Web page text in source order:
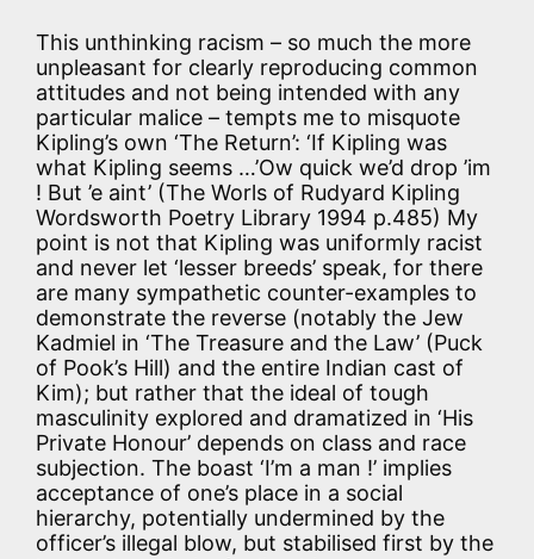
This unthinking racism – so much the more
unpleasant for clearly reproducing common
attitudes and not being intended with any
particular malice – tempts me to misquote
Kipling’s own ‘The Return’: ‘If Kipling was
what Kipling seems …’Ow quick we’d drop ’im
! But ’e aint’ (The Worls of Rudyard Kipling
Wordsworth Poetry Library 1994 p.485) My
point is not that Kipling was uniformly racist
and never let ‘lesser breeds’ speak, for there
are many sympathetic counter-examples to
demonstrate the reverse (notably the Jew
Kadmiel in ‘The Treasure and the Law’ (Puck
of Pook’s Hill) and the entire Indian cast of
Kim); but rather that the ideal of tough
masculinity explored and dramatized in ‘His
Private Honour’ depends on class and race
subjection. The boast ‘I’m a man !’ implies
acceptance of one’s place in a social
hierarchy, potentially undermined by the
officer’s illegal blow, but stabilised first by the